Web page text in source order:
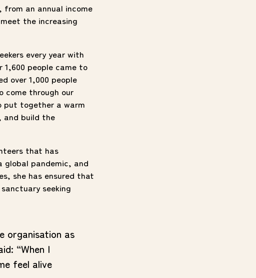
from an annual income
the increasing
every year with
people came to
over 1,000 people
come through our
put together a warm
and build the
that has
global pandemic, and
she has ensured that
seeking
organisation as
“When I
feel alive